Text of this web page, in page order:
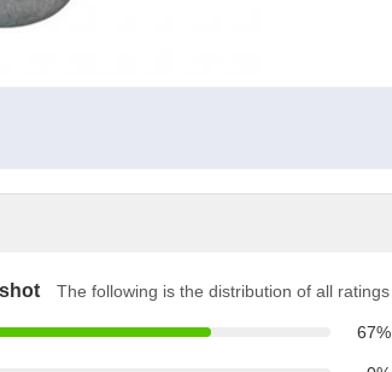
The following is the distribution of all ratings
67%